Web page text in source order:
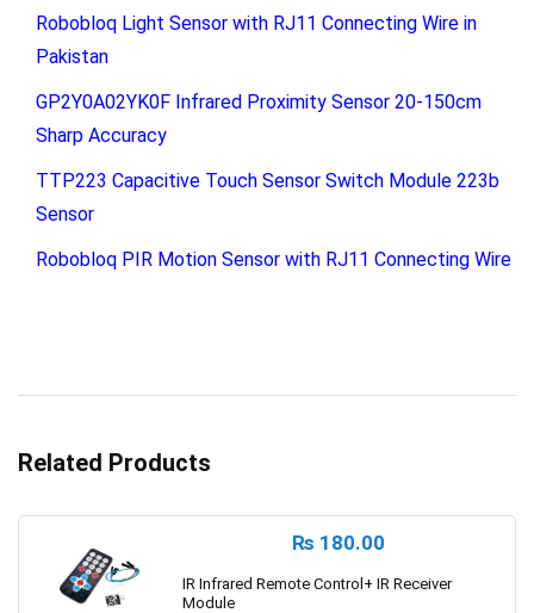
Robobloq Light Sensor with RJ11 Connecting Wire in
Pakistan
GP2Y0A02YK0F Infrared Proximity Sensor 20-150cm
Sharp Accuracy
TTP223 Capacitive Touch Sensor Switch Module 223b
Sensor
Robobloq PIR Motion Sensor with RJ11 Connecting Wire
Related Products
₨ 180.00
IR Infrared Remote Control+ IR Receiver
Module